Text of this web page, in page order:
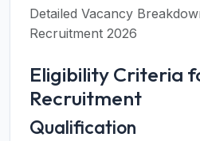
Detailed Vacancy
Recruitment 2026
Eligibility Criteria
Recruitment
Qualification